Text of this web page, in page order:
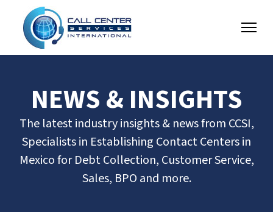
NEWS & INSIGHTS
The latest industry insights & news from CCSI,
Specialists in Establishing Contact Centers in
Mexico for Debt Collection, Customer Service,
Sales, BPO and more.